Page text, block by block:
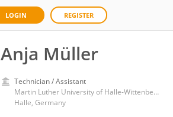
LOGIN REGISTER
Anja Müller
Technician / Assistant
Martin Luther University of Halle-Wittenberg
Halle, Germany